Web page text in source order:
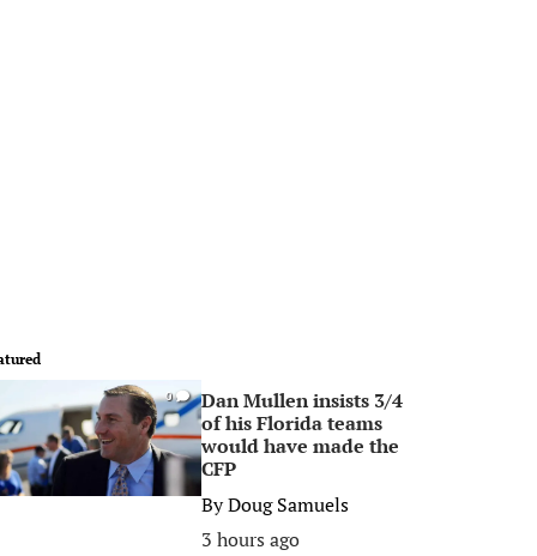
0
Dan Mullen insists 3/4
of his Florida teams
would have made the
CFP
ByDoug Samuels
3 hours ago